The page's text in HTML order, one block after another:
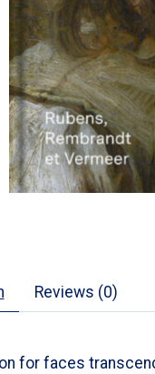
Reviews (0)
for faces